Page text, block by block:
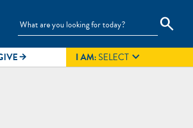
search
arrow_forward I AM:SELECT